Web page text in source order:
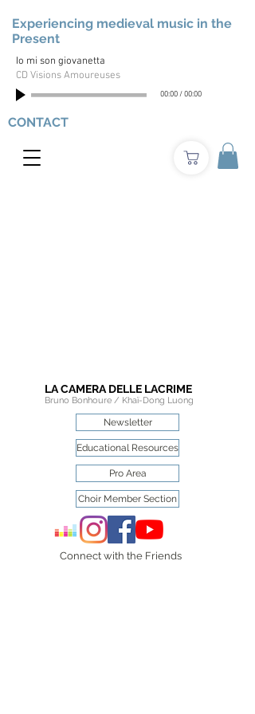
Experiencing medieval music in the
Present
Io mi son giovanetta
CD Visions Amoureuses
00:00/00:00
CONTACT
LA CAMERA DELLE LACRIME
Bruno Bonhoure / Khaï-Dong Luong
Newsletter
Educational Resources
Pro Area
Choir Member Section
Connect with the Friends